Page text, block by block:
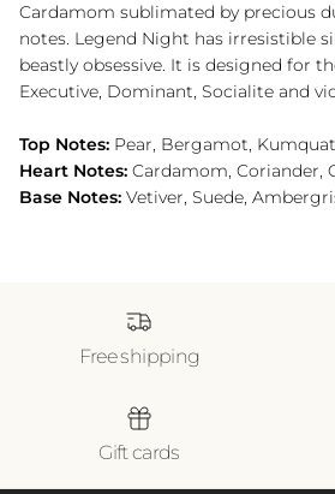
Cardamom sublimated by precious
notes. Legend Night has irresistible
beastly obsessive. It is designed for
Executive, Dominant, Socialite and
Top Notes: Pear, Bergamot, Kumquat
Heart Notes: Cardamom, Coriander,
Base Notes: Vetiver, Suede,
Free shipping
Gift cards